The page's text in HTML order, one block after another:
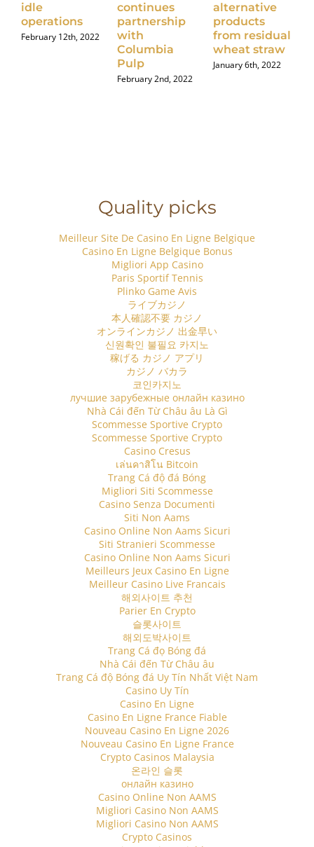
idle
operations
February 12th, 2022
continues
partnership
with
Columbia
Pulp
February 2nd, 2022
alternative
products
from residual
wheat straw
January 6th, 2022
Quality picks
Meilleur Site De Casino En Ligne Belgique
Casino En Ligne Belgique Bonus
Migliori App Casino
Paris Sportif Tennis
Plinko Game Avis
ライブカジノ
本人確認不要 カジノ
オンラインカジノ 出金早い
신원확인 불필요 카지노
稼げる カジノ アプリ
カジノ バカラ
코인카지노
лучшие зарубежные онлайн казино
Nhà Cái đến Từ Châu âu Là Gì
Scommesse Sportive Crypto
Scommesse Sportive Crypto
Casino Cresus
เล่นคาสิโน Bitcoin
Trang Cá độ đá Bóng
Migliori Siti Scommesse
Casino Senza Documenti
Siti Non Aams
Casino Online Non Aams Sicuri
Siti Stranieri Scommesse
Casino Online Non Aams Sicuri
Meilleurs Jeux Casino En Ligne
Meilleur Casino Live Francais
해외사이트 추천
Parier En Crypto
슬롯사이트
해외도박사이트
Trang Cá đọ Bóng đá
Nhà Cái đến Từ Châu âu
Trang Cá độ Bóng đá Uy Tín Nhất Việt Nam
Casino Uy Tín
Casino En Ligne
Casino En Ligne France Fiable
Nouveau Casino En Ligne 2026
Nouveau Casino En Ligne France
Crypto Casinos Malaysia
온라인 슬롯
онлайн казино
Casino Online Non AAMS
Migliori Casino Non AAMS
Migliori Casino Non AAMS
Crypto Casinos